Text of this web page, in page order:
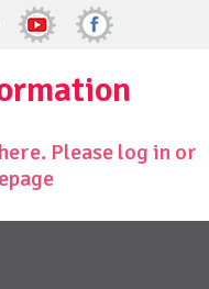
Please log in or